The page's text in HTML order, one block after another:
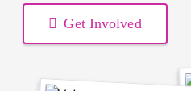
Get Involved